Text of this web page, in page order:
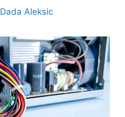
Dada Aleksic